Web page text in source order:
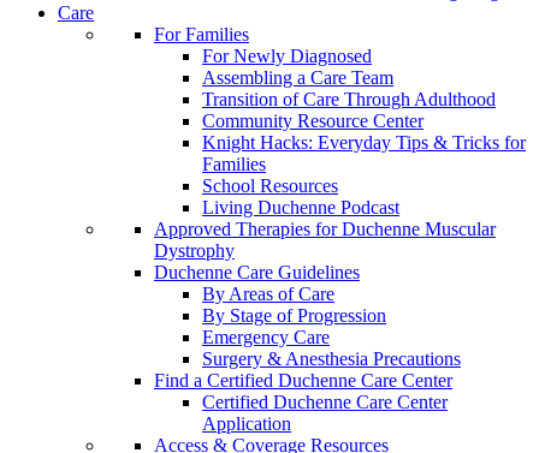
Care
For Families
For Newly Diagnosed
Assembling a Care Team
Transition of Care Through Adulthood
Community Resource Center
Knight Hacks: Everyday Tips & Tricks for
Families
School Resources
Living Duchenne Podcast
Approved Therapies for Duchenne Muscular
Dystrophy
Duchenne Care Guidelines
By Areas of Care
By Stage of Progression
Emergency Care
Surgery & Anesthesia Precautions
Find a Certified Duchenne Care Center
Certified Duchenne Care Center
Application
Access & Coverage Resources